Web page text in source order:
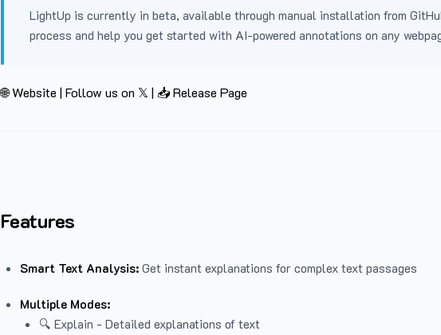
LightUp is currently in beta, available through manual installation from
process and help you get started with AI-powered annotations on any
🌐 Website | Follow us on 𝕏 | 📥 Release Page
Features
Smart Text Analysis: Get instant explanations for complex text passages
Multiple Modes:
🔍 Explain - Detailed explanations of text